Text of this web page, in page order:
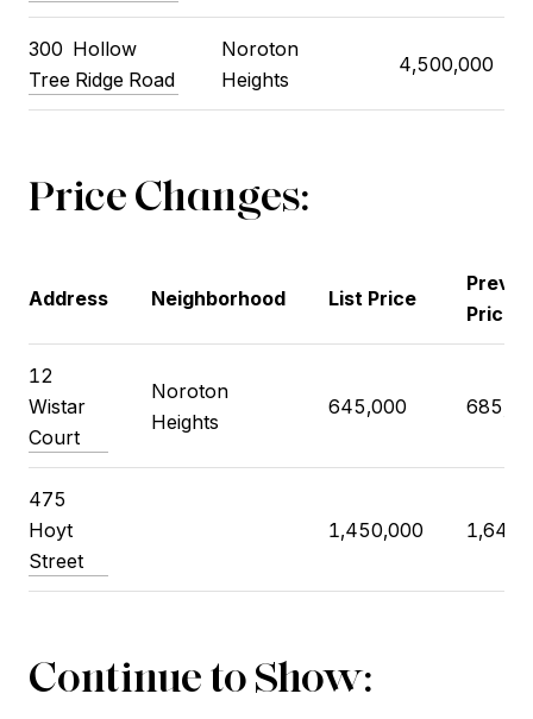
300 Hollow
Tree Ridge Road
Noroton
Heights
4,500,000
Price Changes:
Address Neighborhood List Price
Price
12
Wistar
Court
Noroton
Heights
645,000
475
Hoyt
Street
1,450,000
Continue to Show: